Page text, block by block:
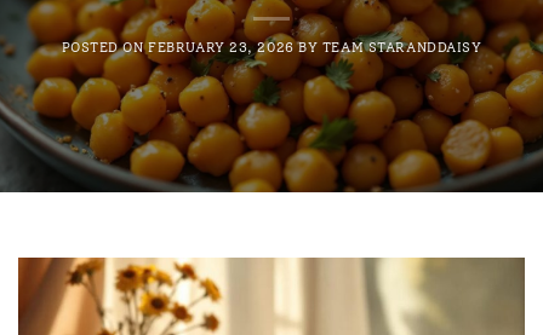
POSTED ONFEBRUARY 23, 2026 BY TEAM STARANDDAISY